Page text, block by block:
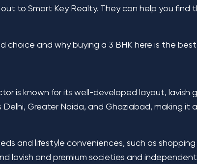
out to Smart Key Realty. They can help you find
choice and why buying a 3 BHK here is the
is known for its well-developed layout,
Greater Noida, and Ghaziabad, making it
and lifestyle conveniences, such as
lavish and premium societies and